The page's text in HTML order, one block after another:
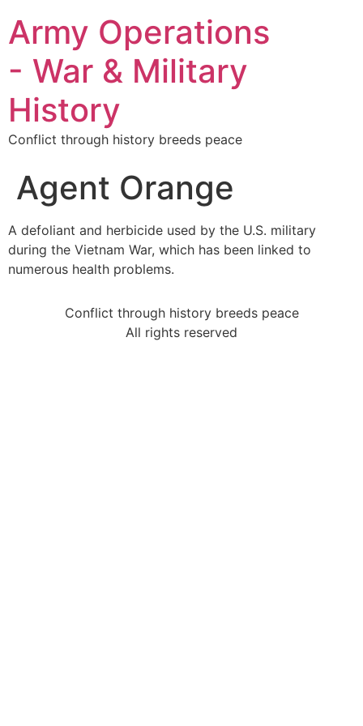
Army Operations
- War & Military
History
Conflict through history breeds peace
Agent Orange
A defoliant and herbicide used by the U.S. military
during the Vietnam War, which has been linked to
numerous health problems.
Conflict through history breeds peace
All rights reserved